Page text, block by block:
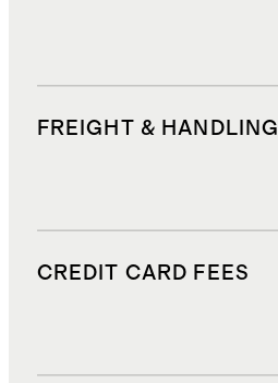
FREIGHT & HANDLING
CREDIT CARD FEES